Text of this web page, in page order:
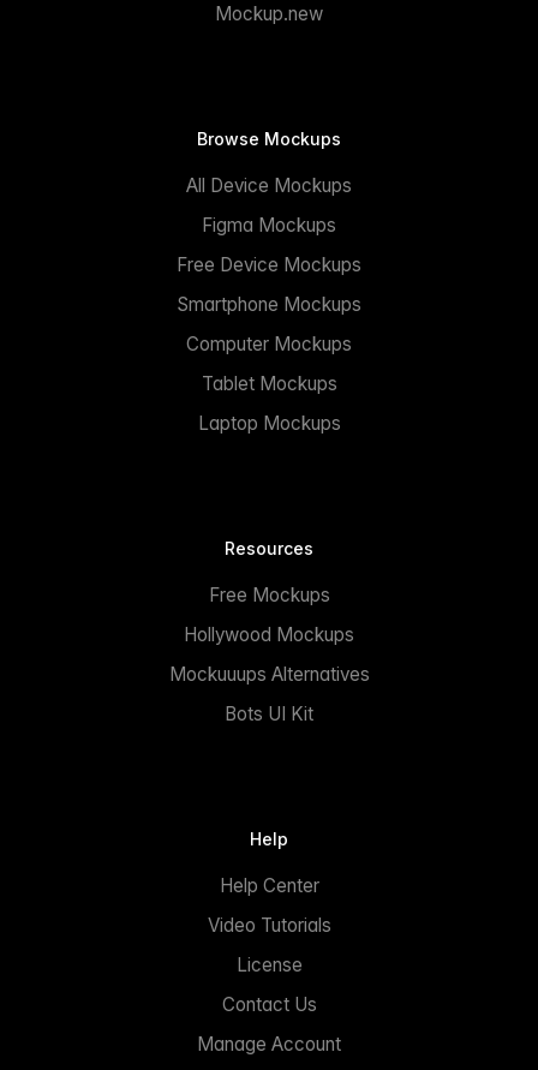
Mockup.new
Browse Mockups
All Device Mockups
Figma Mockups
Free Device Mockups
Smartphone Mockups
Computer Mockups
Tablet Mockups
Laptop Mockups
Resources
Free Mockups
Hollywood Mockups
Mockuuups Alternatives
Bots UI Kit
Help
Help Center
Video Tutorials
License
Contact Us
Manage Account